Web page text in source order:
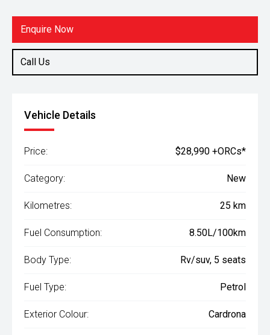
Enquire Now
Call Us
Rv/suv
Vehicle Details
Price: $28,990 +ORCs*
Category: New
Kilometres: 25 km
Fuel Consumption: 8.50L/100km
Body Type: Rv/suv, 5 seats
Fuel Type: Petrol
Exterior Colour: Cardrona